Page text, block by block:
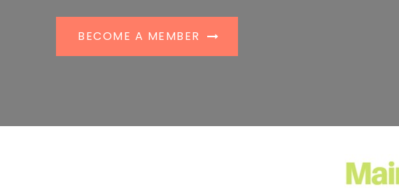
BECOME A MEMBER